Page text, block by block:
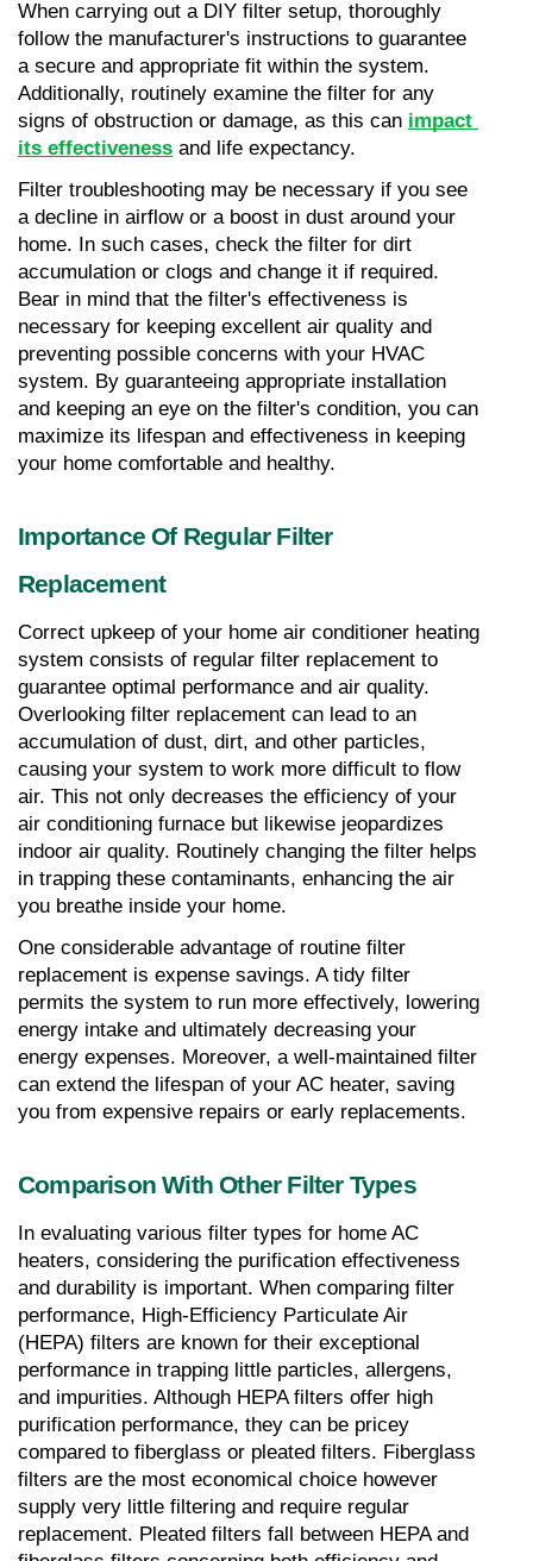
When carrying out a DIY filter setup, thoroughly
follow the manufacturer's instructions to guarantee
a secure and appropriate fit within the system.
Additionally, routinely examine the filter for any
signs of obstruction or damage, as this can impact
its effectiveness and life expectancy.
Filter troubleshooting may be necessary if you see
a decline in airflow or a boost in dust around your
home. In such cases, check the filter for dirt
accumulation or clogs and change it if required.
Bear in mind that the filter's effectiveness is
necessary for keeping excellent air quality and
preventing possible concerns with your HVAC
system. By guaranteeing appropriate installation
and keeping an eye on the filter's condition, you can
maximize its lifespan and effectiveness in keeping
your home comfortable and healthy.
Importance Of Regular Filter
Replacement
Correct upkeep of your home air conditioner heating
system consists of regular filter replacement to
guarantee optimal performance and air quality.
Overlooking filter replacement can lead to an
accumulation of dust, dirt, and other particles,
causing your system to work more difficult to flow
air. This not only decreases the efficiency of your
air conditioning furnace but likewise jeopardizes
indoor air quality. Routinely changing the filter helps
in trapping these contaminants, enhancing the air
you breathe inside your home.
One considerable advantage of routine filter
replacement is expense savings. A tidy filter
permits the system to run more effectively, lowering
energy intake and ultimately decreasing your
energy expenses. Moreover, a well-maintained filter
can extend the lifespan of your AC heater, saving
you from expensive repairs or early replacements.
Comparison With Other Filter Types
In evaluating various filter types for home AC
heaters, considering the purification effectiveness
and durability is important. When comparing filter
performance, High-Efficiency Particulate Air
(HEPA) filters are known for their exceptional
performance in trapping little particles, allergens,
and impurities. Although HEPA filters offer high
purification performance, they can be pricey
compared to fiberglass or pleated filters. Fiberglass
filters are the most economical choice however
supply very little filtering and require regular
replacement. Pleated filters fall between HEPA and